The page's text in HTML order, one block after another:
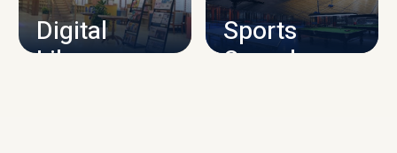
Digital
Library
Sports
Complex